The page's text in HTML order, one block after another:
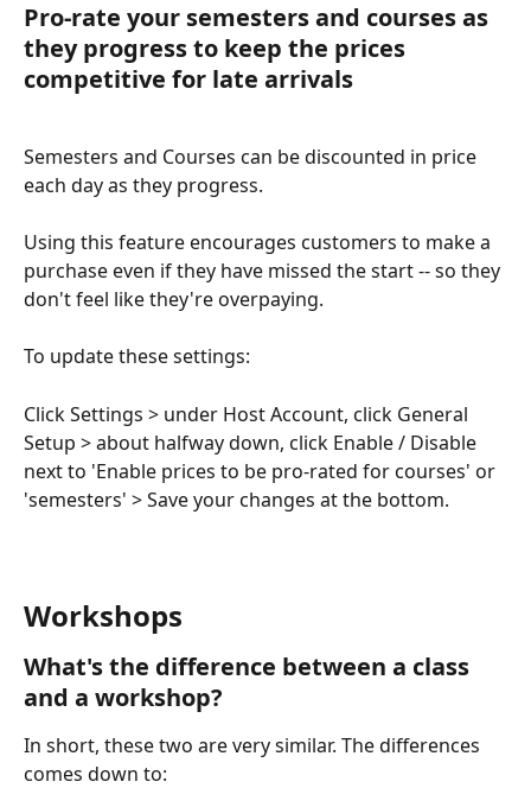
Pro-rate your semesters and courses as
they progress to keep the prices
competitive for late arrivals
Semesters and Courses can be discounted in price
each day as they progress.
Using this feature encourages customers to make a
purchase even if they have missed the start -- so they
don't feel like they're overpaying.
To update these settings:
Click Settings > under Host Account, click General
Setup > about halfway down, click Enable / Disable
next to 'Enable prices to be pro-rated for courses' or
'semesters' > Save your changes at the bottom.
Workshops
What's the difference between a class
and a workshop?
In short, these two are very similar. The differences
comes down to: